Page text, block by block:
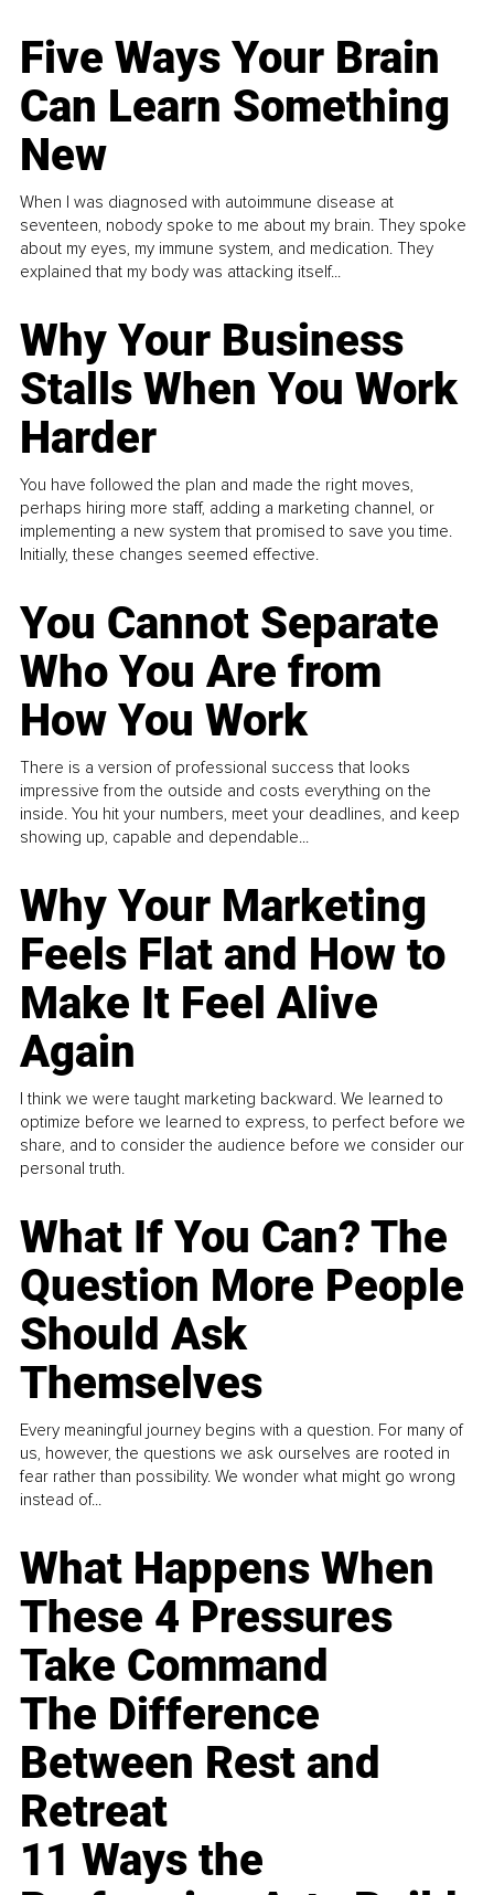
Five Ways Your Brain
Can Learn Something
New
When I was diagnosed with autoimmune disease at
seventeen, nobody spoke to me about my brain. They spoke
about my eyes, my immune system, and medication. They
explained that my body was attacking itself...
Why Your Business
Stalls When You Work
Harder
You have followed the plan and made the right moves,
perhaps hiring more staff, adding a marketing channel, or
implementing a new system that promised to save you time.
Initially, these changes seemed effective.
You Cannot Separate
Who You Are from
How You Work
There is a version of professional success that looks
impressive from the outside and costs everything on the
inside. You hit your numbers, meet your deadlines, and keep
showing up, capable and dependable...
Why Your Marketing
Feels Flat and How to
Make It Feel Alive
Again
I think we were taught marketing backward. We learned to
optimize before we learned to express, to perfect before we
share, and to consider the audience before we consider our
personal truth.
What If You Can? The
Question More People
Should Ask
Themselves
Every meaningful journey begins with a question. For many of
us, however, the questions we ask ourselves are rooted in
fear rather than possibility. We wonder what might go wrong
instead of...
What Happens When
These 4 Pressures
Take Command
The Difference
Between Rest and
Retreat
11 Ways the